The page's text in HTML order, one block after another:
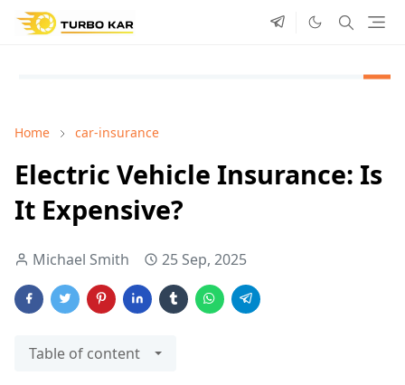
Home car-insurance
Electric Vehicle Insurance: Is
It Expensive?
Michael Smith 25 Sep, 2025
Table of content